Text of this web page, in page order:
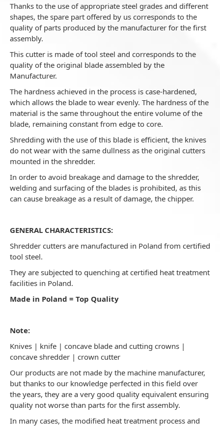
Thanks to the use of appropriate steel grades and different
shapes, the spare part offered by us corresponds to the
quality of parts produced by the manufacturer for the first
assembly.
This cutter is made of tool steel and corresponds to the
quality of the original blade assembled by the
Manufacturer.
The hardness achieved in the process is case-hardened,
which allows the blade to wear evenly. The hardness of the
material is the same throughout the entire volume of the
blade, remaining constant from edge to core.
Shredding with the use of this blade is efficient, the knives
do not wear with the same dullness as the original cutters
mounted in the shredder.
In order to avoid breakage and damage to the shredder,
welding and surfacing of the blades is prohibited, as this
can cause breakage as a result of damage, the chipper.
GENERAL CHARACTERISTICS:
Shredder cutters are manufactured in Poland from certified
tool steel.
They are subjected to quenching at certified heat treatment
facilities in Poland.
Made in Poland = Top Quality
Note:
Knives | knife | concave blade and cutting crowns |
concave shredder | crown cutter
Our products are not made by the machine manufacturer,
but thanks to our knowledge perfected in this field over
the years, they are a very good quality equivalent ensuring
quality not worse than parts for the first assembly.
In many cases, the modified heat treatment process and